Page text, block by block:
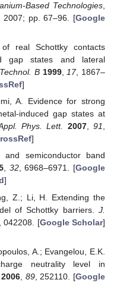
Based Technologies
2007; pp. 67–96. [Google
real Schottky contacts
gap states and lateral
B 1999, 17, 1867–
]
A. Evidence for strong
induced gap states at
Phys. Lett. 2007,91,
]
semiconductor band
, 32, 6968–6971. [Google
]
Z.; Li, H. Extending the
of Schottky barriers. J.
, 042208. [Google Scholar]
A.; Evangelou, E.K.
neutrality level in
2006, 89, 252110. [Google